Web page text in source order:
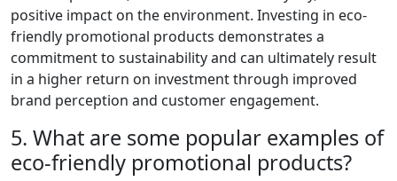
positive impact on the environment. Investing in eco-
friendly promotional products demonstrates a
commitment to sustainability and can ultimately result
in a higher return on investment through improved
brand perception and customer engagement.
5. What are some popular examples of
eco-friendly promotional products?